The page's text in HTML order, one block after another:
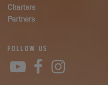
Charters
Partners
FOLLOW US
YouTube
Facebook
Instagram